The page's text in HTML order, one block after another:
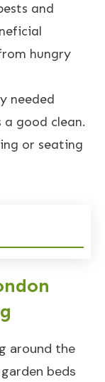
and
hungry
needed
good clean.
or seating
around the
beds